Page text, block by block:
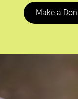
Make a